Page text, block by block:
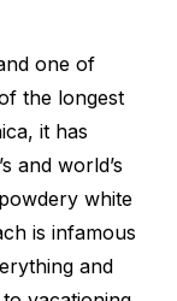
one of
the longest
it has
and world’s
white
is infamous
and